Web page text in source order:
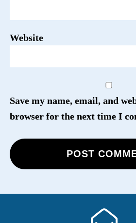
Website
Save my name, email, and
browser for the next time I